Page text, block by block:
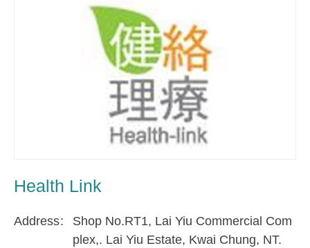
Health Link
Address
Shop No.RT1, Lai Yiu Commercial Com
plex,. Lai Yiu Estate, Kwai Chung, NT.